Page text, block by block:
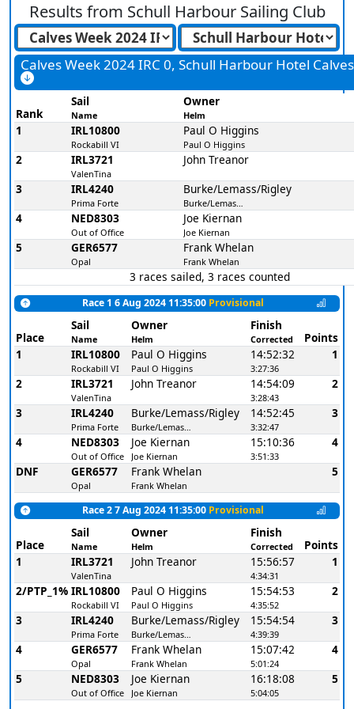
Results from Schull Harbour Sailing Club
Calves Week 2024 IRC 0, Schull Harbour Hotel
Rank
Sail
Name
Owner
Helm
1 IRL10800
Rockabill VI
Paul O Higgins
Paul O Higgins
2 IRL3721
ValenTina
John Treanor
3
IRL4240
Prima Forte
Burke/Lemass/Rigley
4 NED8303
Out of Office
Joe Kiernan
Joe Kiernan
5 GER6577
Opal
Frank Whelan
Frank Whelan
3 races sailed, 3 races counted
Race 1 6 Aug 2024 11:35:00 Provisional
Place
Sail
Name
Owner
Helm
Finish
Corrected
Points
1
IRL10800
Rockabill VI
Paul O Higgins
Paul O Higgins
14:52:32
3:27:36
1
2
IRL3721
ValenTina
John Treanor 14:54:09
3:28:43
2
3
IRL4240
Prima Forte
Burke/Lemass/Rigley 14:52:45
3:32:47
3
4
NED8303
Out of Office
Joe Kiernan
Joe Kiernan
15:10:36
3:51:33
4
DNF
GER6577
Opal
Frank Whelan
Frank Whelan
5
Race 2 7 Aug 2024 11:35:00 Provisional
Place
Sail
Name
Owner
Helm
Finish
Corrected
Points
1
IRL3721
ValenTina
John Treanor 15:56:57
4:34:31
1
2/PTP_1% IRL10800
Rockabill VI
Paul O Higgins
Paul O Higgins
15:54:53
4:35:52
2
3
IRL4240
Prima Forte
Burke/Lemass/Rigley 15:54:54
4:39:39
3
4
GER6577
Opal
Frank Whelan
Frank Whelan
15:07:42
5:01:24
4
5
NED8303
Out of Office
Joe Kiernan
Joe Kiernan
16:18:08
5:04:05
5